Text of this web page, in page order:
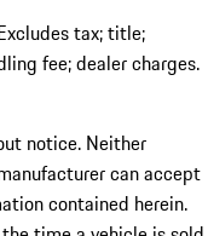
tax; title;
fee; dealer charges.
notice. Neither
can accept
contained herein.